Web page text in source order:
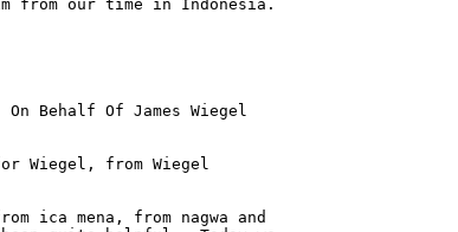
from our time in Indonesia.
] On Behalf Of James Wiegel
Wiegel, from Wiegel
ica mena, from nagwa and